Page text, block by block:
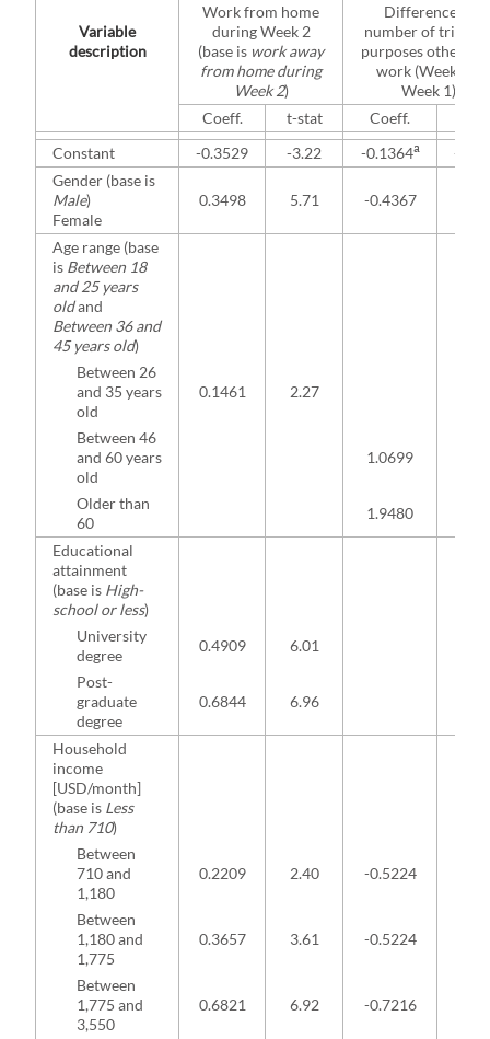
Variable
description
Work from home
during Week 2
(base is work away
from home during
Week 2)
Difference in
number of trips
purposes other
work (Week 2 –
Week 1)
Coeff.
t-stat Coeff.
Constant
-0.3529 -3.22 -0.1364a
-
Gender (base is
Male)
Female
0.3498 5.71 -0.4367
Age range (base
is Between 18
and 25 years
oldand
Between 36 and
45 years old)
Between 26
and 35 years
old
0.1461 2.27
Between 46
and 60 years
old
1.0699
Older than
60
1.9480
Educational
attainment
(base is High-
school or less)
University
degree
0.4909
6.01
Post-
graduate
degree
0.6844 6.96
Household
income
[USD/month]
(base is Less
than 710)
Between
710 and
1,180
0.2209 2.40 -0.5224
Between
1,180 and
1,775
0.3657 3.61 -0.5224
Between
1,775 and
3,550
0.6821 6.92 -0.7216